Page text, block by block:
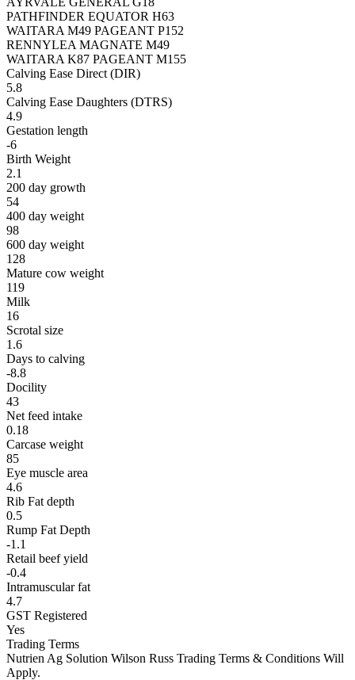
PATHFINDER EQUATOR H63
WAITARA M49 PAGEANT P152
RENNYLEA MAGNATE M49
WAITARA K87 PAGEANT M155
Calving Ease Direct (DIR)
5.8
Calving Ease Daughters (DTRS)
4.9
Gestation length
-6
Birth Weight
2.1
200 day growth
54
400 day weight
98
600 day weight
128
Mature cow weight
119
Milk
16
Scrotal size
1.6
Days to calving
-8.8
Docility
43
Net feed intake
0.18
Carcase weight
85
Eye muscle area
4.6
Rib Fat depth
0.5
Rump Fat Depth
-1.1
Retail beef yield
-0.4
Intramuscular fat
4.7
GST Registered
Yes
Trading Terms
Nutrien Ag Solution Wilson Russ Trading Terms & Conditions Will
Apply.